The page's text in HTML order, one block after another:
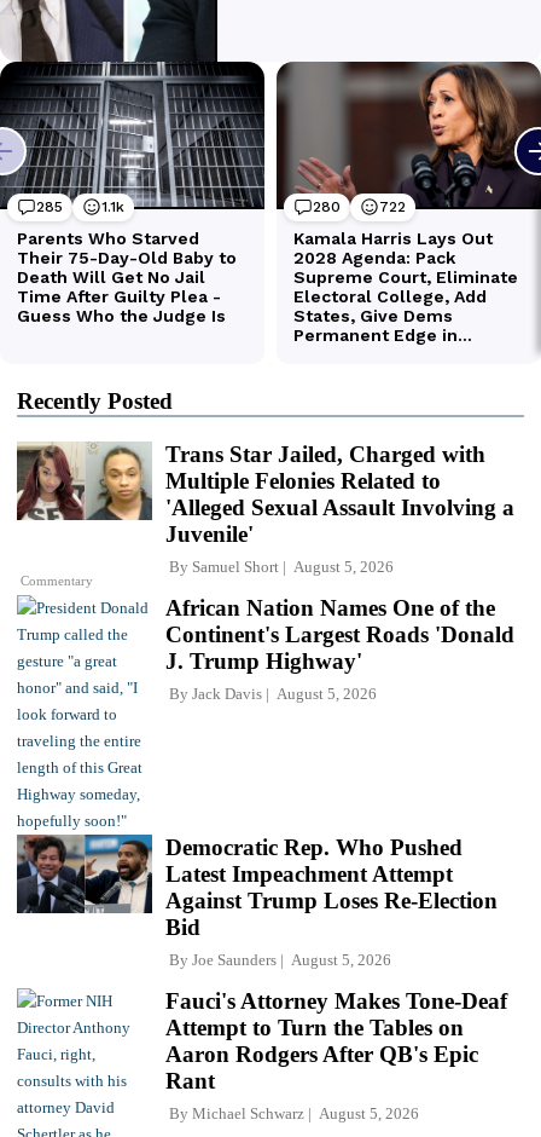
Recently Posted
Commentary
Trans Star Jailed, Charged with
Multiple Felonies Related to
'Alleged Sexual Assault Involving a
Juvenile'
By Samuel Short August 5, 2026
African Nation Names One of the
Continent's Largest Roads 'Donald
J. Trump Highway'
By Jack Davis August 5, 2026
Democratic Rep. Who Pushed
Latest Impeachment Attempt
Against Trump Loses Re-Election
Bid
By Joe Saunders August 5, 2026
Fauci's Attorney Makes Tone-Deaf
Attempt to Turn the Tables on
Aaron Rodgers After QB's Epic
Rant
By Michael Schwarz August 5, 2026